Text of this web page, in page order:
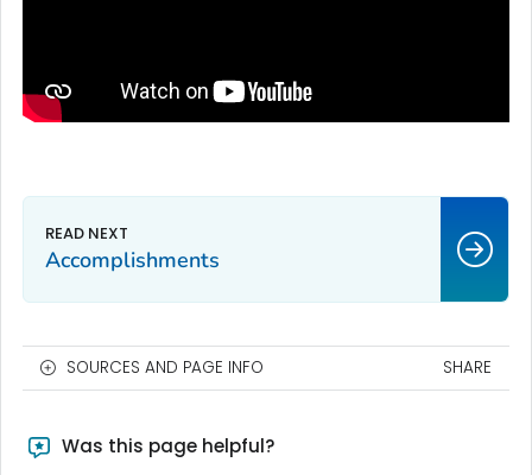
Accomplishments
SOURCES AND PAGE INFO SHARE
Was this page helpful?